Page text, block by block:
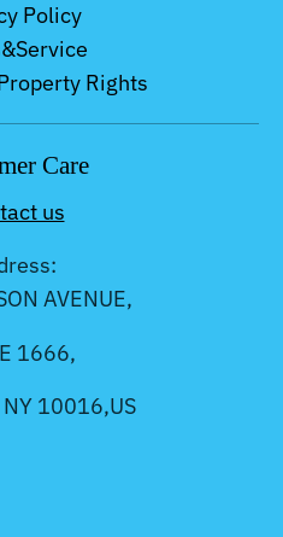
Policy
Rights
Care
us
AVENUE,
1666,
NY 10016,US